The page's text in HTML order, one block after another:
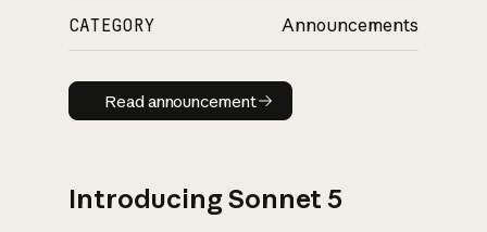
CATEGORY Announcements
Read announcement
Read announcement
Introducing Sonnet 5